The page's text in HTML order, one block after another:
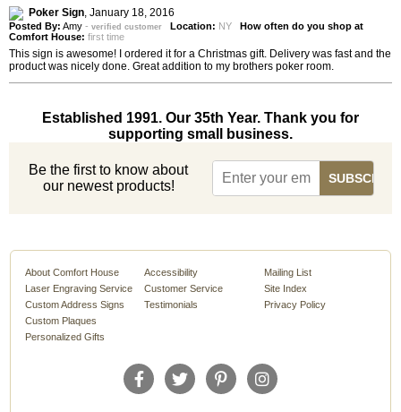
Poker Sign, January 18, 2016
Posted By: Amy - verified customer Location: NY How often do you shop at
Comfort House: first time
This sign is awesome! I ordered it for a Christmas gift. Delivery was fast and the
product was nicely done. Great addition to my brothers poker room.
Established 1991. Our 35th Year. Thank you for
supporting small business.
Be the first to know about
our newest products!
About Comfort House
Laser Engraving Service
Custom Address Signs
Custom Plaques
Personalized Gifts
Accessibility
Customer Service
Testimonials
Mailing List
Site Index
Privacy Policy